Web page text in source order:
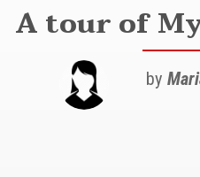
A tour of
by